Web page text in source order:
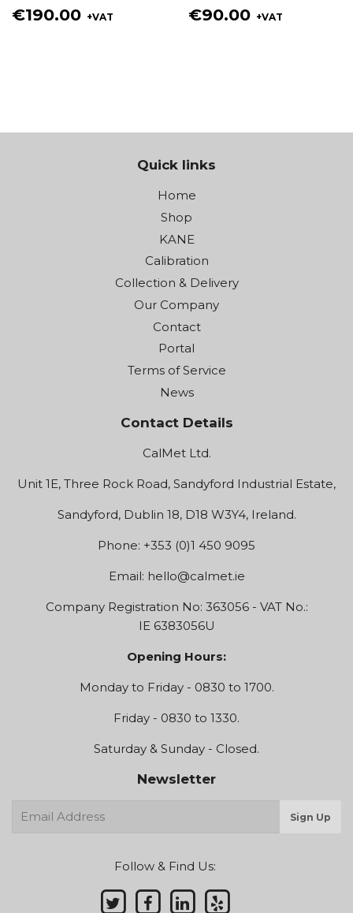
Regular
€190.00 +VAT Regular
€90.00 +VAT
Quick links
Home
Shop
KANE
Calibration
Collection & Delivery
Our Company
Contact
Portal
Terms of Service
News
Contact Details
CalMet Ltd.
Unit 1E, Three Rock Road, Sandyford Industrial Estate,
Sandyford, Dublin 18, D18 W3Y4, Ireland.
Phone: +353 (0)1 450 9095
Email: hello@calmet.ie
Company Registration No: 363056 - VAT No.:
IE 6383056U
Opening Hours:
Monday to Friday - 0830 to 1700.
Friday - 0830 to 1330.
Saturday & Sunday - Closed.
Newsletter
E-
Sign Up
Follow & Find Us: